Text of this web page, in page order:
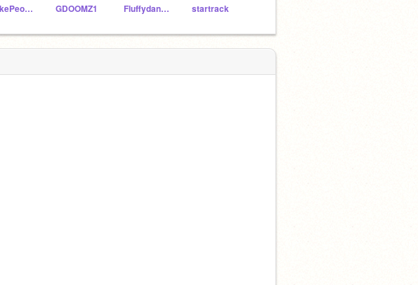
MakePeopleHappy GDOOMZ1 Fluffydangerbunny startrack